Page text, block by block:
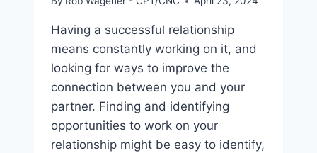
Having a successful relationship
means constantly working on it, and
looking for ways to improve the
connection between you and your
partner. Finding and identifying
opportunities to work on your
relationship might be easy to identify,